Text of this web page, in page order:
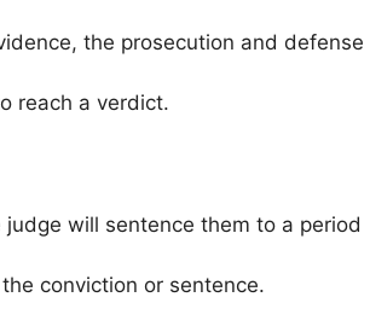
the prosecution and defense
reach a verdict.
will sentence them to a period
conviction or sentence.